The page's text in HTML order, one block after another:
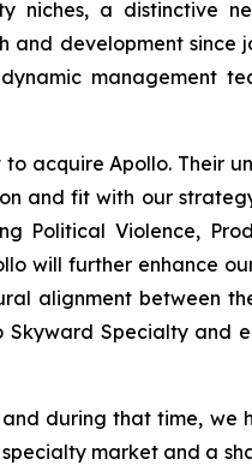
niches, a distinctive
development since
management
acquire Apollo. Their
and fit with our
Political Violence,
will further enhance
alignment between
Specialty and
during that time, we
market and a